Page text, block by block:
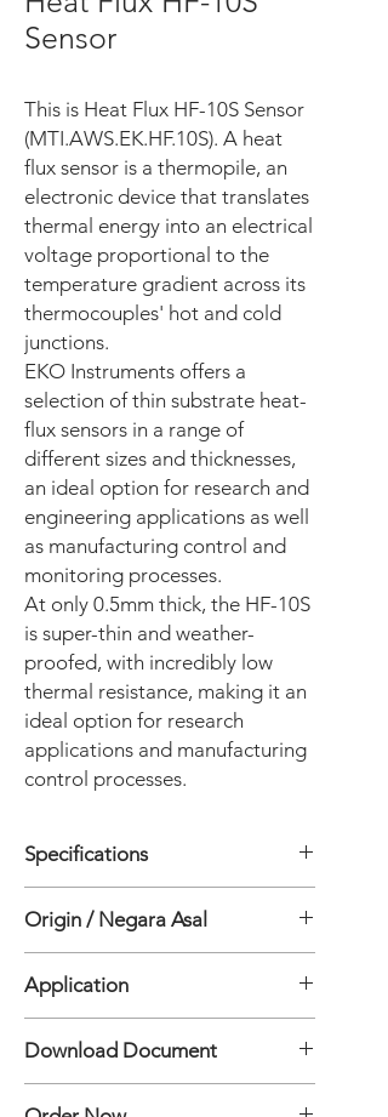
Sensor
This is Heat Flux HF-10S Sensor
(MTI.AWS.EK.HF.10S). A heat
flux sensor is a thermopile, an
electronic device that translates
thermal energy into an electrical
voltage proportional to the
temperature gradient across its
thermocouples' hot and cold
junctions.
EKO Instruments offers a
selection of thin substrate heat-
flux sensors in a range of
different sizes and thicknesses,
an ideal option for research and
engineering applications as well
as manufacturing control and
monitoring processes.
At only 0.5mm thick, the HF-10S
is super-thin and weather-
proofed, with incredibly low
thermal resistance, making it an
ideal option for research
applications and manufacturing
control processes.
Specifications
• Sensitivity Approx: 12 µV/W/m²
• Thermal Resistance: 0.0016
°C/(W/m2)
• Electric Resistance (Room Temp.) :
50 to 100 Ω
• Operating temperature range : -20
• Cable length: 10 m (20 or 30 m)
Origin / Negara Asal
Application
Download Document